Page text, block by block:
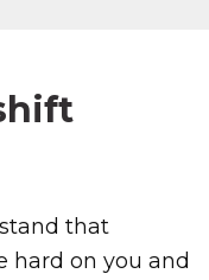
that
hard on you and